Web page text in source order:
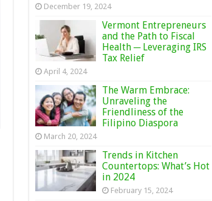
December 19, 2024
Vermont Entrepreneurs
and the Path to Fiscal
Health ─ Leveraging IRS
Tax Relief
April 4, 2024
The Warm Embrace:
Unraveling the
Friendliness of the
Filipino Diaspora
March 20, 2024
Trends in Kitchen
Countertops: What’s Hot
in 2024
February 15, 2024